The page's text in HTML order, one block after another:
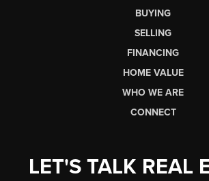
BUYING
SELLING
FINANCING
HOME VALUE
WHO WE ARE
CONNECT
LET'S TALK REAL